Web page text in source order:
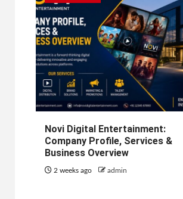
Novi Digital Entertainment:
Company Profile, Services &
Business Overview
2 weeks ago admin